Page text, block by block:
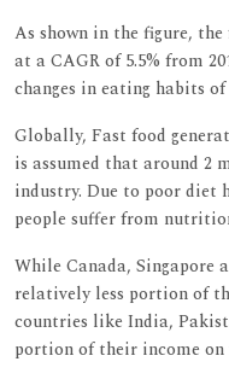
As shown in the figure,
at a CAGR of 5.5% from
changes in eating habits
Globally, Fast food
is assumed that around 2
industry. Due to poor diet
people suffer from
While Canada, Singapore
relatively less portion of
countries like India,
portion of their income on